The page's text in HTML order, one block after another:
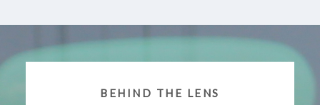
BEHIND THE LENS